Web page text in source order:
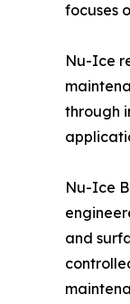
focuses
Nu-Ice
through
Nu-Ice
and